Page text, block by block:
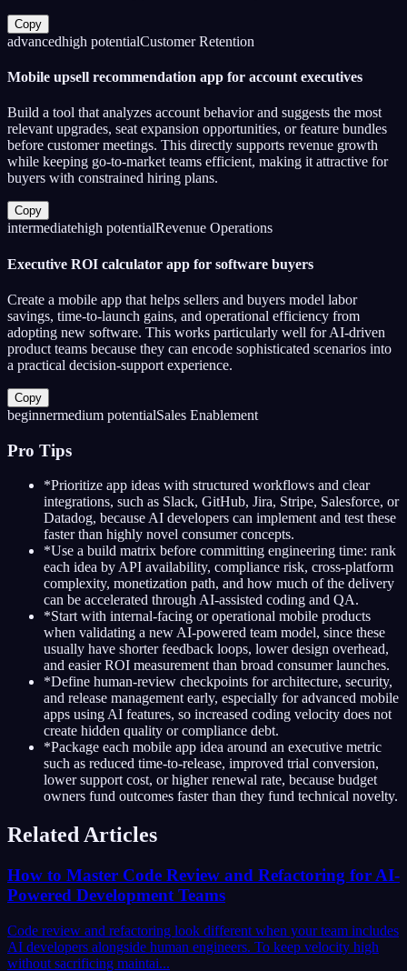
Copy
advancedhigh potentialCustomer Retention
Mobile upsell recommendation app for account executives
Build a tool that analyzes account behavior and suggests the most
relevant upgrades, seat expansion opportunities, or feature bundles
before customer meetings. This directly supports revenue growth
while keeping go-to-market teams efficient, making it attractive for
buyers with constrained hiring plans.
Copy
intermediatehigh potentialRevenue Operations
Executive ROI calculator app for software buyers
Create a mobile app that helps sellers and buyers model labor
savings, time-to-launch gains, and operational efficiency from
adopting new software. This works particularly well for AI-driven
product teams because they can encode sophisticated scenarios into
a practical decision-support experience.
Copy
beginnermedium potentialSales Enablement
Pro Tips
*Prioritize app ideas with structured workflows and clear
integrations, such as Slack, GitHub, Jira, Stripe, Salesforce, or
Datadog, because AI developers can implement and test these
faster than highly novel consumer concepts.
*Use a build matrix before committing engineering time: rank
each idea by API availability, compliance risk, cross-platform
complexity, monetization path, and how much of the delivery
can be accelerated through AI-assisted coding and QA.
*Start with internal-facing or operational mobile products
when validating a new AI-powered team model, since these
usually have shorter feedback loops, lower design overhead,
and easier ROI measurement than broad consumer launches.
*Define human-review checkpoints for architecture, security,
and release management early, especially for advanced mobile
apps using AI features, so increased coding velocity does not
create hidden quality or compliance debt.
*Package each mobile app idea around an executive metric
such as reduced time-to-release, improved trial conversion,
lower support cost, or higher renewal rate, because budget
owners fund outcomes faster than they fund technical novelty.
Related Articles
How to Master Code Review and Refactoring for AI-
Powered Development Teams
Code review and refactoring look different when your team includes
AI developers alongside human engineers. To keep velocity high
without sacrificing maintai...